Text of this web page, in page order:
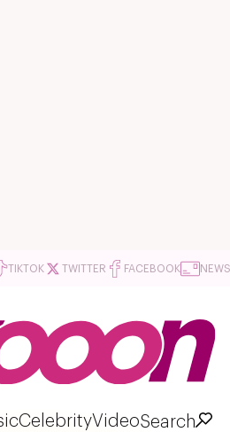
TIKTOK TWITTER FACEBOOK
CelebrityVideoSearch